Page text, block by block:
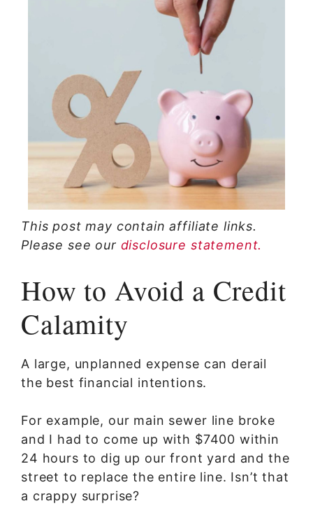
This post may contain affiliate links.
Please see our disclosure statement.
How to Avoid a Credit
Calamity
A large, unplanned expense can derail
the best financial intentions.
For example, our main sewer line broke
and I had to come up with $7400 within
24 hours to dig up our front yard and the
street to replace the entire line. Isn’t that
a crappy surprise?